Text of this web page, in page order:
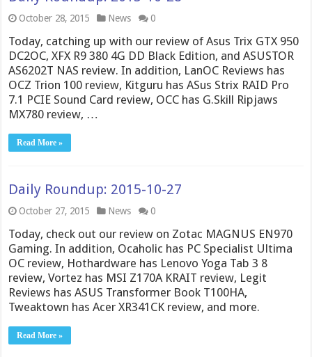
October 28, 2015 News 0
Today, catching up with our review of Asus Trix GTX 950
DC2OC, XFX R9 380 4G DD Black Edition, and ASUSTOR
AS6202T NAS review. In addition, LanOC Reviews has
OCZ Trion 100 review, Kitguru has ASus Strix RAID Pro
7.1 PCIE Sound Card review, OCC has G.Skill Ripjaws
MX780 review, …
Read More »
Daily Roundup: 2015-10-27
October 27, 2015 News 0
Today, check out our review on Zotac MAGNUS EN970
Gaming. In addition, Ocaholic has PC Specialist Ultima
OC review, Hothardware has Lenovo Yoga Tab 3 8
review, Vortez has MSI Z170A KRAIT review, Legit
Reviews has ASUS Transformer Book T100HA,
Tweaktown has Acer XR341CK review, and more.
Read More »